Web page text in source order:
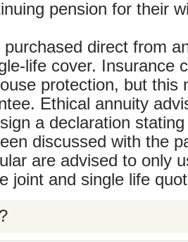
pension for their
direct from
life cover. Insurance
protection, but this
Ethical annuity
a declaration
discussed with the
are advised to only
joint and single life